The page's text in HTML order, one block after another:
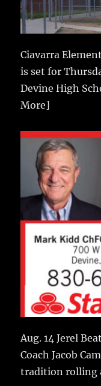
Ciavarra
is set for
Devine High
More]
Aug. 14 Jerel
Coach Jacob
tradition rolling